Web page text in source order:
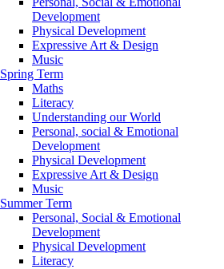
Development
Physical Development
Expressive Art & Design
Music
Spring Term
Maths
Literacy
Understanding our World
Personal, social & Emotional
Development
Physical Development
Expressive Art & Design
Music
Summer Term
Personal, Social & Emotional
Development
Physical Development
Literacy